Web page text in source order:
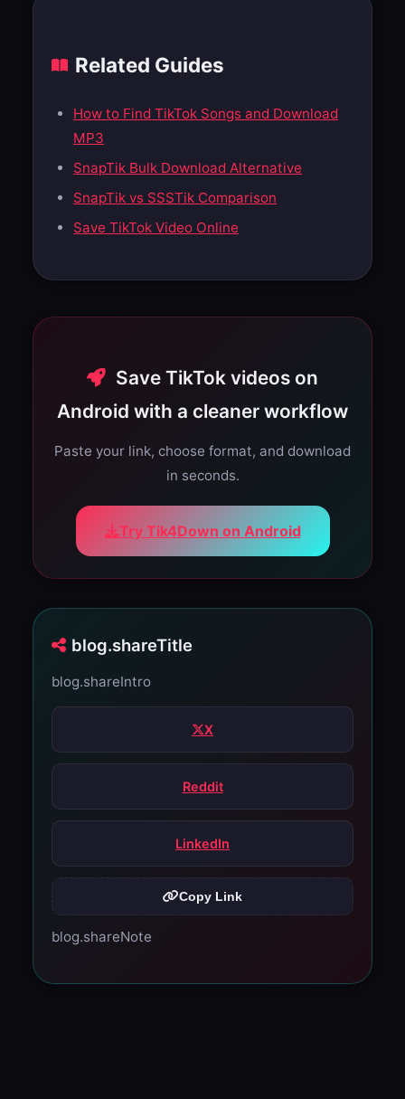
Related Guides
How to Find TikTok Songs and Download
MP3
SnapTik Bulk Download Alternative
SnapTik vs SSSTik Comparison
Save TikTok Video Online
Save TikTok videos on
Android with a cleaner workflow
Paste your link, choose format, and download
in seconds.
Try Tik4Down on Android
blog.shareTitle
blog.shareIntro
X
Reddit
LinkedIn
Copy Link
blog.shareNote